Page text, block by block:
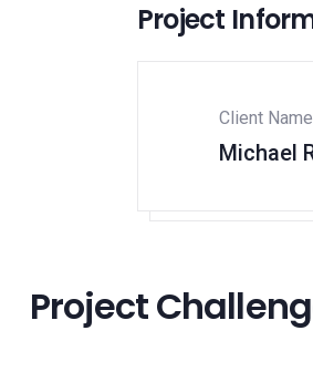
Project
Client Name
Michael
Project